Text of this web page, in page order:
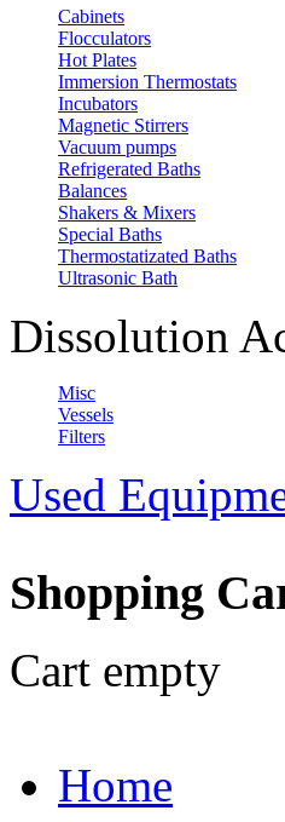
Cabinets
Flocculators
Hot Plates
Immersion Thermostats
Incubators
Magnetic Stirrers
Vacuum pumps
Refrigerated Baths
Balances
Shakers & Mixers
Special Baths
Thermostatizated Baths
Ultrasonic Bath
Dissolution
Misc
Vessels
Filters
Used
Shopping
Cart empty
Home